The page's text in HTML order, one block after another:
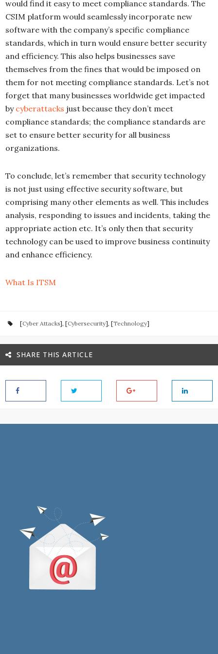
would find it easy to meet compliance standards. The
CSIM platform would seamlessly incorporate new
software with the company’s specific compliance
standards, which in turn would ensure better security
and efficiency. This also helps businesses save
themselves from the fines that would be imposed on
them for not meeting compliance standards. Let’s not
forget that many businesses worldwide get impacted
by cyberattacks just because they don’t meet
compliance standards; the compliance standards are
set to ensure better security for all business
organizations.
To conclude, let’s remember that security technology
is not just using effective security software, but
comprising many other elements as well. This includes
analysis, responding to issues and incidents, taking the
appropriate action etc. It’s only then that security
technology can be used to improve business continuity
and enhance efficiency.
What Is ITSM
[Cyber Attacks], [Cybersecurity], [Technology]
SHARE THIS ARTICLE